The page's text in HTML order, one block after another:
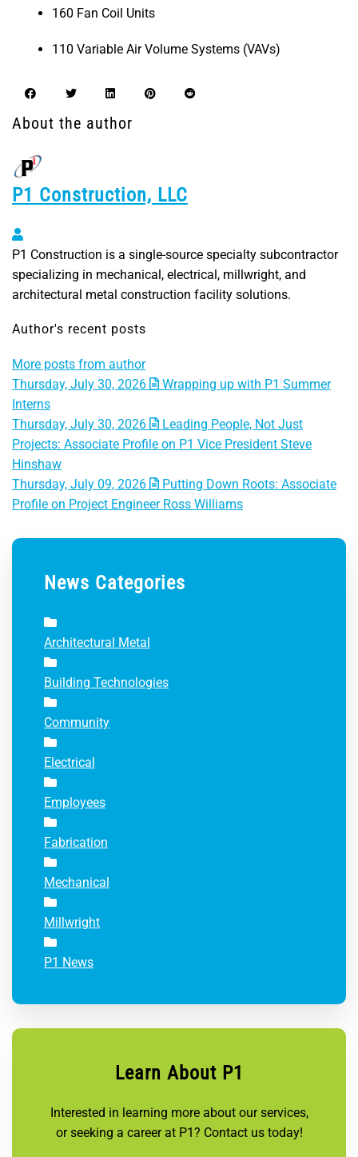
160 Fan Coil Units
110 Variable Air Volume Systems (VAVs)
About the author
P1 Construction, LLC
P1 Construction, LLC
P1 Construction is a single-source specialty subcontractor
specializing in mechanical, electrical, millwright, and
architectural metal construction facility solutions.
Author's recent posts
More posts from author
Thursday, July 30, 2026
Wrapping up with P1 Summer
Interns
Thursday, July 30, 2026
Leading People, Not Just
Projects: Associate Profile on P1 Vice President Steve
Hinshaw
Thursday, July 09, 2026
Putting Down Roots: Associate
Profile on Project Engineer Ross Williams
News Categories
Architectural Metal
Building Technologies
Community
Electrical
Employees
Fabrication
Mechanical
Millwright
P1 News
Learn About P1
Interested in learning more about our services,
or seeking a career at P1? Contact us today!